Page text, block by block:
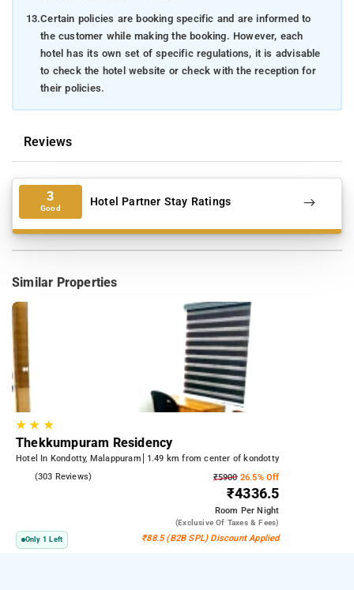
13.Certain policies are booking specific and are informed to
the customer while making the booking. However, each
hotel has its own set of specific regulations, it is advisable
to check the hotel website or check with the reception for
their policies.
Reviews
3
Good Hotel Partner Stay Ratings
Similar Properties
★★ ★
Thekkumpuram Residency
Hotel In Kondotty, Malappuram
1.49 km from center of kondotty
(303 Reviews) ₹590026.5% Off
₹4336.5
Room Per Night
(exclusive Of Taxes & Fees)
Only 1 Left ₹88.5 (B2B SPL) Discount Applied